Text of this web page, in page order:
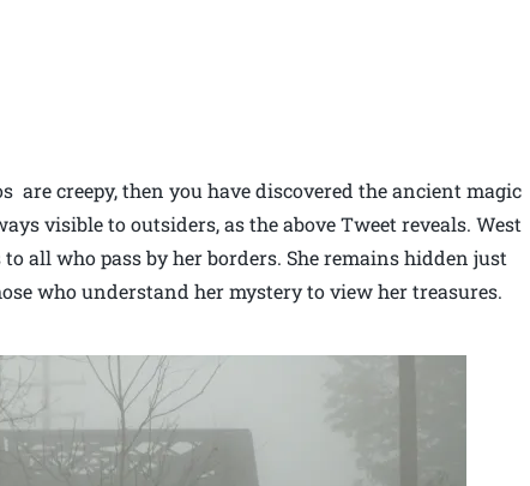
are creepy, then you have discovered the ancient magic
visible to outsiders, as the above Tweet reveals. West
all who pass by her borders. She remains hidden just
who understand her mystery to view her treasures.